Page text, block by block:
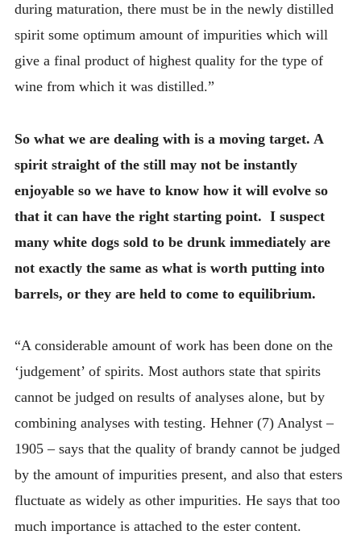
during maturation, there must be in the newly distilled
spirit some optimum amount of impurities which will
give a final product of highest quality for the type of
wine from which it was distilled.”
So what we are dealing with is a moving target. A
spirit straight of the still may not be instantly
enjoyable so we have to know how it will evolve so
that it can have the right starting point. I suspect
many white dogs sold to be drunk immediately are
not exactly the same as what is worth putting into
barrels, or they are held to come to equilibrium.
“A considerable amount of work has been done on the
‘judgement’ of spirits. Most authors state that spirits
cannot be judged on results of analyses alone, but by
combining analyses with testing. Hehner (7) Analyst –
1905 – says that the quality of brandy cannot be judged
by the amount of impurities present, and also that esters
fluctuate as widely as other impurities. He says that too
much importance is attached to the ester content.